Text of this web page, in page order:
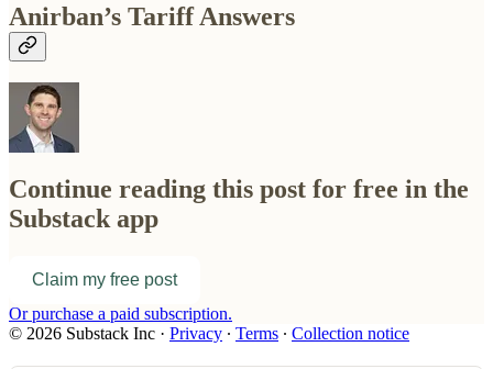
Anirban’s Tariff Answers
Continue reading this post for free in the
Substack app
Claim my free post
Or purchase a paid subscription.
© 2026 Substack Inc · Privacy ∙ Terms ∙ Collection notice